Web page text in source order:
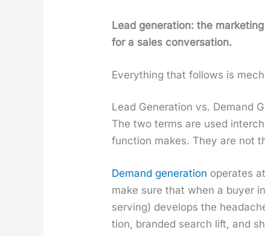
Lead gen­er­a­tion: the
for a sales con­ver­sa­tion.
Every­thing that fol­lows is
Lead Generation vs. Demand
The two terms are used
func­tion makes. They are not
Demand gen­er­a­tion oper­ates
make sure that when a buy­er
serv­ing) devel­ops the
tion, brand­ed search lift, and